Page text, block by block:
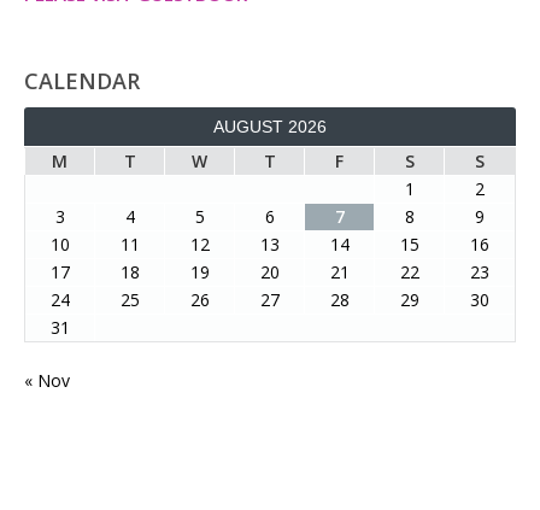
CALENDAR
AUGUST 2026
M T W T F S
S
1
2
3
4 5 6 7 8
9
10
11 12 13 14 15
16
17
18 19 20 21 22
23
24
25 26 27 28 29
30
31
« Nov